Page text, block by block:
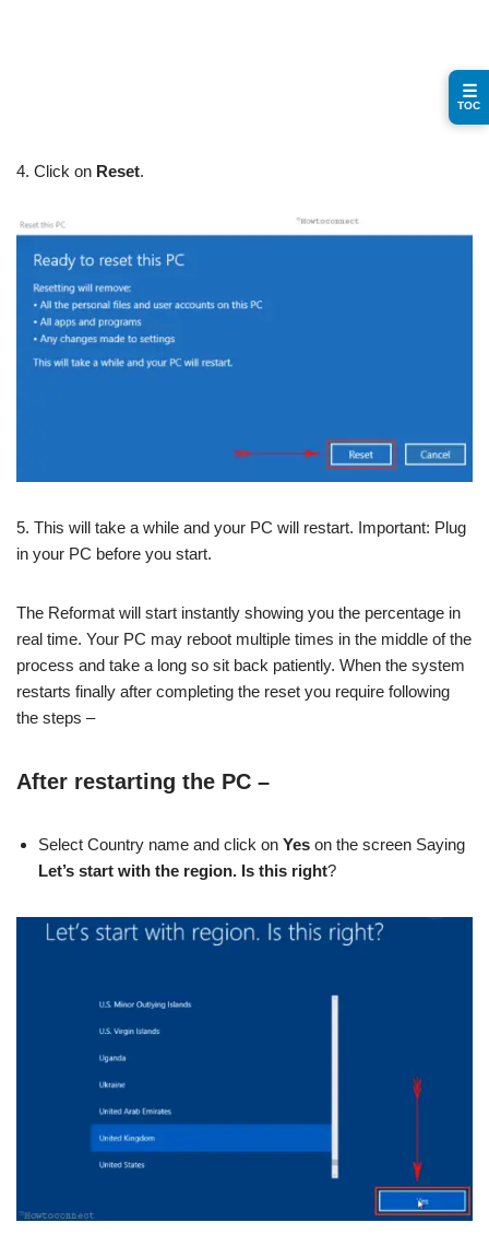
4. Click on Reset.
5. This will take a while and your PC will restart. Important: Plug
in your PC before you start.
The Reformat will start instantly showing you the percentage in
real time. Your PC may reboot multiple times in the middle of the
process and take a long so sit back patiently. When the system
restarts finally after completing the reset you require following
the steps –
After restarting the PC –
Select Country name and click on Yes on the screen Saying
Let’s start with the region. Is this right?
☰
TOC